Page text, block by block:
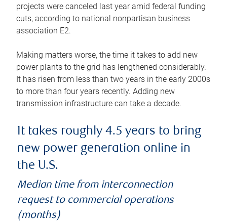
projects were canceled last year amid federal funding
cuts, according to national nonpartisan business
association E2.
Making matters worse, the time it takes to add new
power plants to the grid has lengthened considerably.
It has risen from less than two years in the early 2000s
to more than four years recently. Adding new
transmission infrastructure can take a decade.
It takes roughly 4.5 years to bring
new power generation online in
the U.S.
Median time from interconnection
request to commercial operations
(months)